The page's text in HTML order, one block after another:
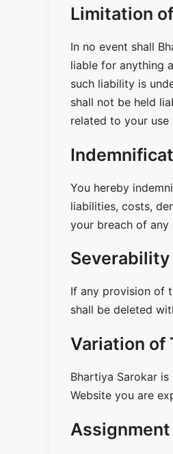
Limitation
In no event shall
liable for anything
such liability is
shall not be held
related to your use
You hereby
liabilities, costs,
your breach of any
Severability
If any provision of
shall be deleted
Variation of
Bhartiya Sarokar
Website you are
Assignment